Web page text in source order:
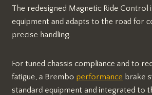
The redesigned Magnetic Ride Control
equipment and adapts to the road for
precise handling.
For tuned chassis compliance and to
fatigue, a Brembo performance brake
standard equipment and integrated to